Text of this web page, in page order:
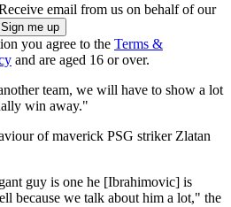
email from us on behalf of our
you agree to the Terms &
and are aged 16 or over.
team, we will have to show a lot
win away."
of maverick PSG striker Zlatan
guy is one he [Ibrahimovic] is
because we talk about him a lot," the